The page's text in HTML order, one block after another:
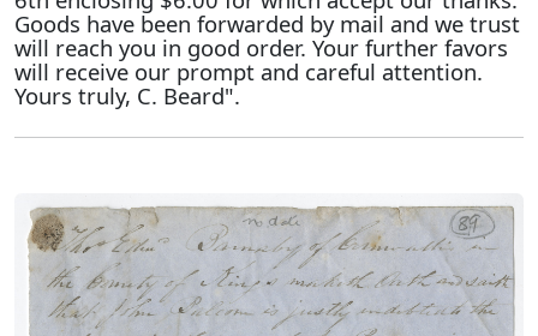
Goods have been forwarded by mail and we trust
will reach you in good order. Your further favors
will receive our prompt and careful attention.
Yours truly, C. Beard".